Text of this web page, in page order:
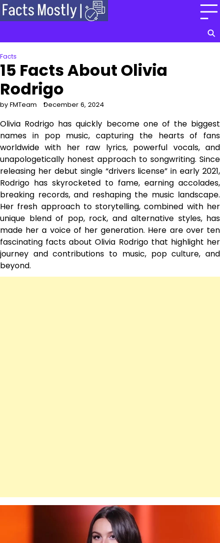
Skip
to
Facts
15 Facts About Olivia
Rodrigo
by FMTeam December 6, 2024
Olivia Rodrigo has quickly become one of the biggest
names in pop music, capturing the hearts of fans
worldwide with her raw lyrics, powerful vocals, and
unapologetically honest approach to songwriting. Since
releasing her debut single “drivers license” in early 2021,
Rodrigo has skyrocketed to fame, earning accolades,
breaking records, and reshaping the music landscape.
Her fresh approach to storytelling, combined with her
unique blend of pop, rock, and alternative styles, has
made her a voice of her generation. Here are over ten
fascinating facts about Olivia Rodrigo that highlight her
journey and contributions to music, pop culture, and
beyond.